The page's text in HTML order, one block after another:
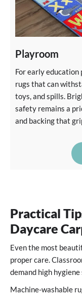
Playroom
For early education
rugs that can
toys, and spills.
safety remains a
and backing that
Practical
Daycare
Even the most
proper care.
demand high
Machine-washable